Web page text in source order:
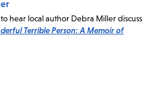
hear local author Debra Miller discuss
Terrible Person: A Memoir of